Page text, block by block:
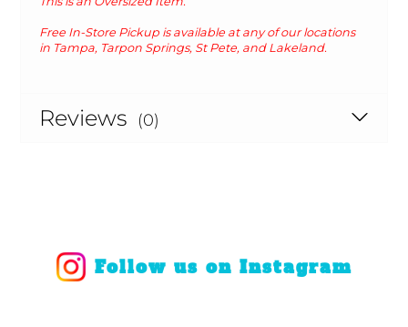
Free In-Store Pickup is available at any of our locations
in Tampa, Tarpon Springs, St Pete, and Lakeland.
Reviews (0)
Follow us on Instagram